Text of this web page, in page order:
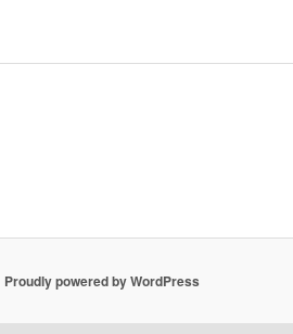
Proudly powered by WordPress